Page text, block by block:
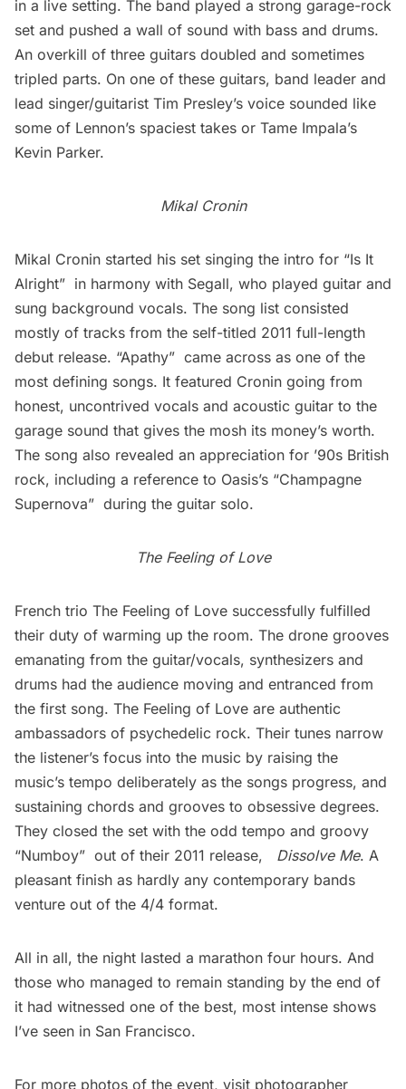
in a live setting. The band played a strong garage-rock
set and pushed a wall of sound with bass and drums.
An overkill of three guitars doubled and sometimes
tripled parts. On one of these guitars, band leader and
lead singer/guitarist Tim Presley’s voice sounded like
some of Lennon’s spaciest takes or Tame Impala’s
Kevin Parker.
Mikal Cronin
Mikal Cronin started his set singing the intro for “Is It
Alright”  in harmony with Segall, who played guitar and
sung background vocals. The song list consisted
mostly of tracks from the self-titled 2011 full-length
debut release. “Apathy”  came across as one of the
most defining songs. It featured Cronin going from
honest, uncontrived vocals and acoustic guitar to the
garage sound that gives the mosh its money’s worth.
The song also revealed an appreciation for ’90s British
rock, including a reference to Oasis’s “Champagne
Supernova”  during the guitar solo.
The Feeling of Love
French trio The Feeling of Love successfully fulfilled
their duty of warming up the room. The drone grooves
emanating from the guitar/vocals, synthesizers and
drums had the audience moving and entranced from
the first song. The Feeling of Love are authentic
ambassadors of psychedelic rock. Their tunes narrow
the listener’s focus into the music by raising the
music’s tempo deliberately as the songs progress, and
sustaining chords and grooves to obsessive degrees.
They closed the set with the odd tempo and groovy
“Numboy”  out of their 2011 release, Dissolve Me. A
pleasant finish as hardly any contemporary bands
venture out of the 4/4 format.
All in all, the night lasted a marathon four hours. And
those who managed to remain standing by the end of
it had witnessed one of the best, most intense shows
I’ve seen in San Francisco.
For more photos of the event, visit photographer